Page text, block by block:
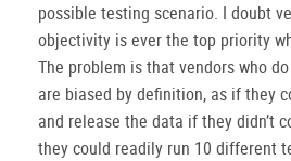
possible testing scenario. I doubt
objectivity is ever the top priority
The problem is that vendors who
are biased by definition, as if they
and release the data if they didn’t
they could readily run 10 different